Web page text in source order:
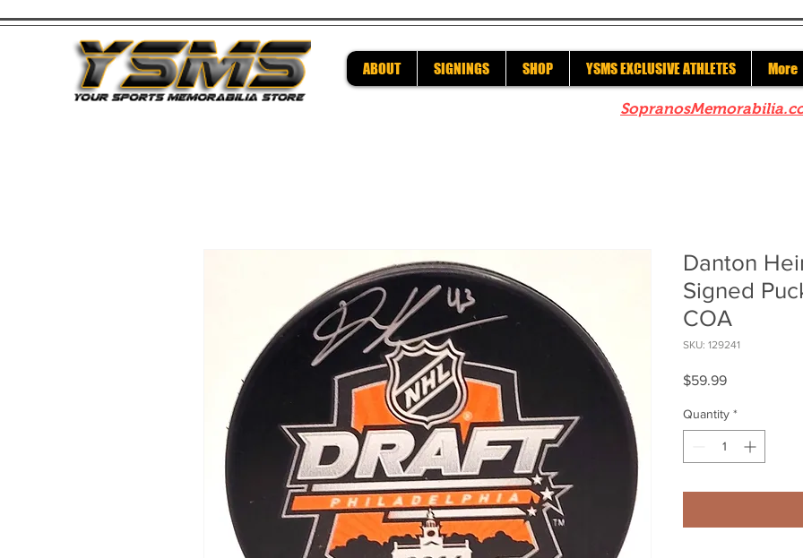
ABOUT SIGNINGS SHOP YSMS EXCLUSIVE ATHLETES More
Danton
Signed
COA
SKU: 129241
$59.99Price
Quantity *